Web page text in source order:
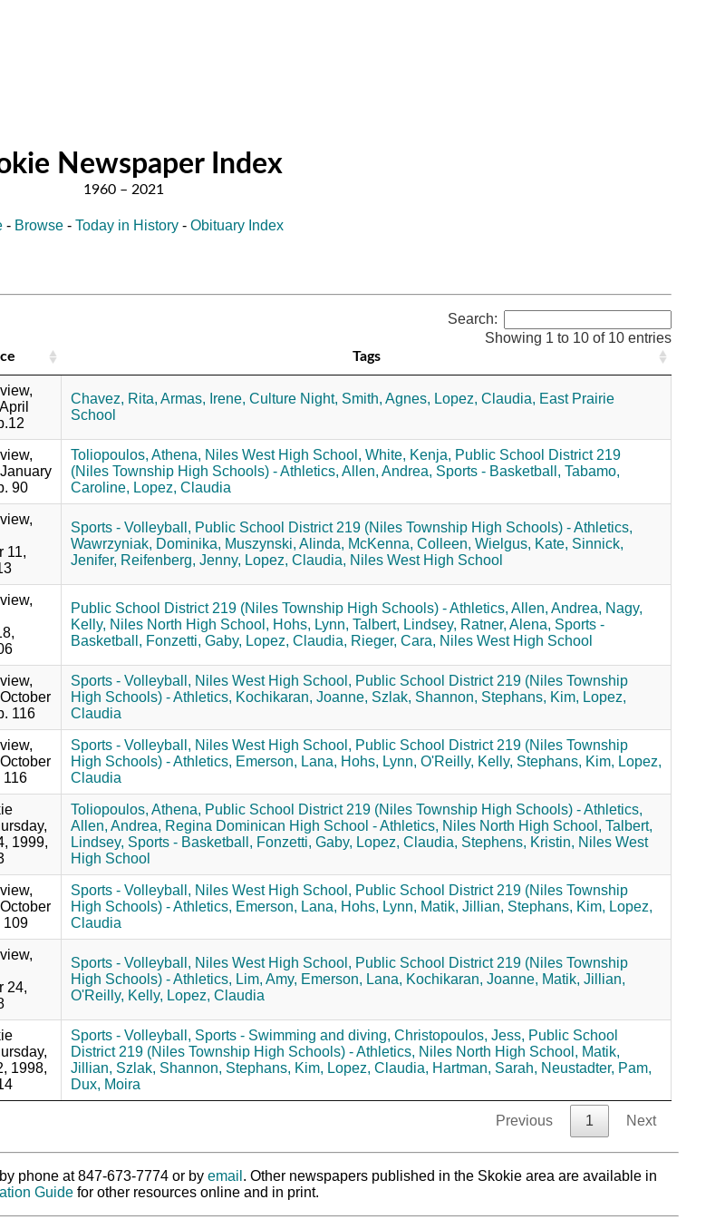
Newspaper Index
- Browse- Today in History- Obituary Index
Search:
Tags
Chavez, Rita, Armas, Irene, Culture Night, Smith, Agnes, Lopez, Claudia, East Prairie
School
90
Toliopoulos, Athena, Niles West High School, White, Kenja, Public School District 219
(Niles Township High Schools) - Athletics, Allen, Andrea, Sports - Basketball, Tabamo,
Caroline, Lopez, Claudia
11,
Sports - Volleyball, Public School District 219 (Niles Township High Schools) - Athletics,
Wawrzyniak, Dominika, Muszynski, Alinda, McKenna, Colleen, Wielgus, Kate, Sinnick,
Jenifer, Reifenberg, Jenny, Lopez, Claudia, Niles West High School
Public School District 219 (Niles Township High Schools) - Athletics, Allen, Andrea, Nagy,
Kelly, Niles North High School, Hohs, Lynn, Talbert, Lindsey, Ratner, Alena, Sports -
Basketball, Fonzetti, Gaby, Lopez, Claudia, Rieger, Cara, Niles West High School
116
Sports - Volleyball, Niles West High School, Public School District 219 (Niles Township
High Schools) - Athletics, Kochikaran, Joanne, Szlak, Shannon, Stephans, Kim, Lopez,
Claudia
116
Sports - Volleyball, Niles West High School, Public School District 219 (Niles Township
High Schools) - Athletics, Emerson, Lana, Hohs, Lynn, O'Reilly, Kelly, Stephans, Kim, Lopez,
Claudia
1999,
Toliopoulos, Athena, Public School District 219 (Niles Township High Schools) - Athletics,
Allen, Andrea, Regina Dominican High School - Athletics, Niles North High School, Talbert,
Lindsey, Sports - Basketball, Fonzetti, Gaby, Lopez, Claudia, Stephens, Kristin, Niles West
High School
109
Sports - Volleyball, Niles West High School, Public School District 219 (Niles Township
High Schools) - Athletics, Emerson, Lana, Hohs, Lynn, Matik, Jillian, Stephans, Kim, Lopez,
Claudia
24,
Sports - Volleyball, Niles West High School, Public School District 219 (Niles Township
High Schools) - Athletics, Lim, Amy, Emerson, Lana, Kochikaran, Joanne, Matik, Jillian,
O'Reilly, Kelly, Lopez, Claudia
1998,
Sports - Volleyball, Sports - Swimming and diving, Christopoulos, Jess, Public School
District 219 (Niles Township High Schools) - Athletics, Niles North High School, Matik,
Jillian, Szlak, Shannon, Stephans, Kim, Lopez, Claudia, Hartman, Sarah, Neustadter, Pam,
Dux, Moira
Showing 1 to 10 of 10 entries
Previous 1 Next
phone at 847-673-7774 or byemail . Other newspapers published in the Skokie area are available in
Guide for other resources online and in print.